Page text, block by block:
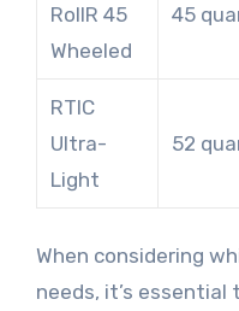
RollR 45
Wheeled
45
RTIC
Ultra-
Light
52
When considering
needs, it’s